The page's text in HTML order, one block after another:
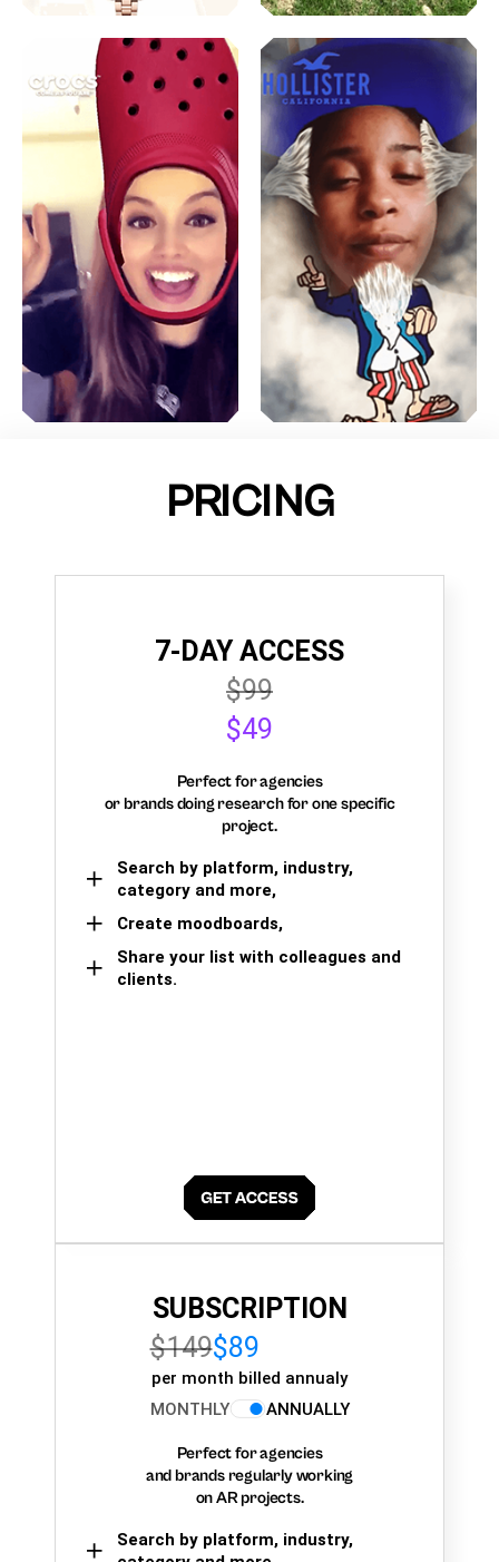
PRICING
7-DAY ACCESS
$99
$49
Perfect for agencies
or brands doing research for one specific
project.
Search by platform, industry,
category and more,
Create moodboards,
Share your list with colleagues and
clients.
SUBSCRIPTION
$149$89
per month billed annualy
MONTHLY
ANNUALLY
Perfect for agencies
and brands regularly working
on AR projects.
Search by platform, industry,